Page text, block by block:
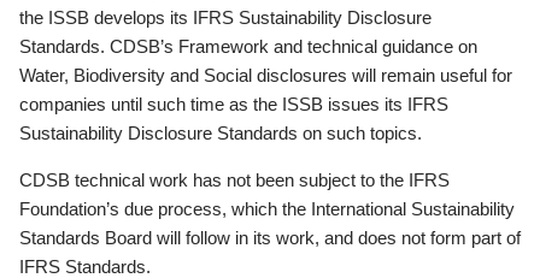
the ISSB develops its IFRS Sustainability Disclosure
Standards. CDSB’s Framework and technical guidance on
Water, Biodiversity and Social disclosures will remain useful for
companies until such time as the ISSB issues its IFRS
Sustainability Disclosure Standards on such topics.
CDSB technical work has not been subject to the IFRS
Foundation’s due process, which the International Sustainability
Standards Board will follow in its work, and does not form part of
IFRS Standards.